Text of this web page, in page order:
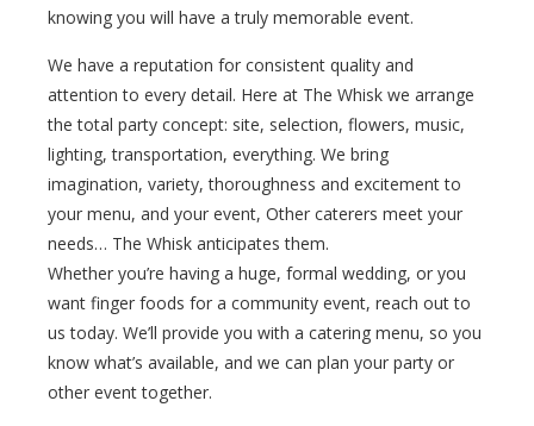
knowing you will have a truly memorable event.
We have a reputation for consistent quality and
attention to every detail. Here at The Whisk we arrange
the total party concept: site, selection, flowers, music,
lighting, transportation, everything. We bring
imagination, variety, thoroughness and excitement to
your menu, and your event, Other caterers meet your
needs… The Whisk anticipates them.
Whether you’re having a huge, formal wedding, or you
want finger foods for a community event, reach out to
us today. We’ll provide you with a catering menu, so you
know what’s available, and we can plan your party or
other event together.